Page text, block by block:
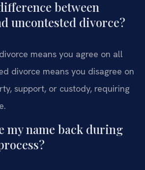
between
uncontested divorce?
means you agree on all
divorce means you disagree on
support, or custody, requiring
my name back during